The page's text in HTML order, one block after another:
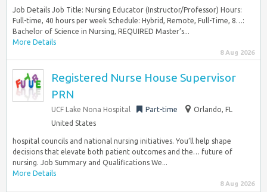
Job Details Job Title: Nursing Educator (Instructor/Professor) Hours:
Full-time, 40 hours per week Schedule: Hybrid, Remote, Full-Time, 8…:
Bachelor of Science in Nursing, REQUIRED Master’s...
More Details
8 Aug 2026
Registered Nurse House Supervisor
PRN
UCF Lake Nona Hospital Part-time
Orlando, FL
United States
hospital councils and national nursing initiatives. You’ll help shape
decisions that elevate both patient outcomes and the… future of
nursing. Job Summary and Qualifications We...
More Details
8 Aug 2026